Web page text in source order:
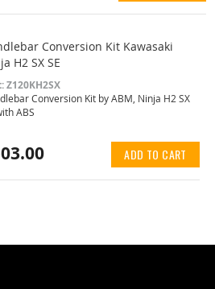
Conversion Kit Kawasaki
H2 SX SE
Z120KH2SX
Conversion Kit by ABM, Ninja H2 SX
ABS
ADD TO CART